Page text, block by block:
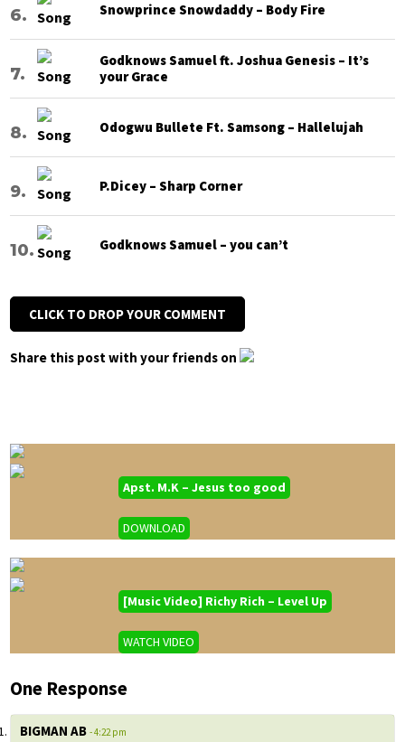
Snowprince Snowdaddy – Body Fire
Godknows Samuel ft. Joshua Genesis – It’s
your Grace
Odogwu Bullete Ft. Samsong – Hallelujah
P.Dicey – Sharp Corner
Godknows Samuel – you can’t
CLICK TO DROP YOUR COMMENT
Share this post with your friends on
Apst. M.K – Jesus too good
DOWNLOAD
[Music Video] Richy Rich – Level Up
WATCH VIDEO
One Response
BIGMAN AB - 4:22 pm